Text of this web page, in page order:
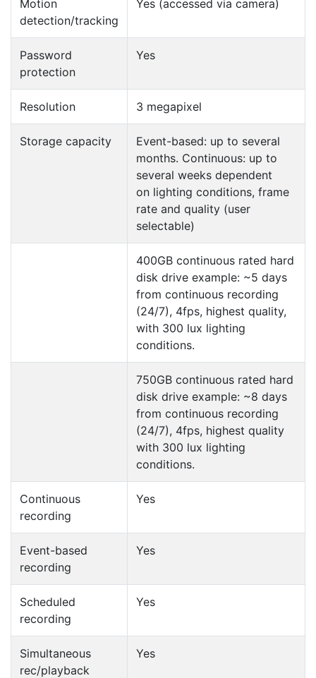
Motion
detection/tracking
Yes (accessed via camera)
Password
protection
Yes
Resolution 3 megapixel
Storage capacity
Event-based: up to several
months. Continuous: up to
several weeks dependent
on lighting conditions, frame
rate and quality (user
selectable)
400GB continuous rated hard
disk drive example: ~5 days
from continuous recording
(24/7), 4fps, highest quality,
with 300 lux lighting
conditions.
750GB continuous rated hard
disk drive example: ~8 days
from continuous recording
(24/7), 4fps, highest quality
with 300 lux lighting
conditions.
Continuous
recording
Yes
Event-based
recording
Yes
Scheduled
recording
Yes
Simultaneous
rec/playback
Yes